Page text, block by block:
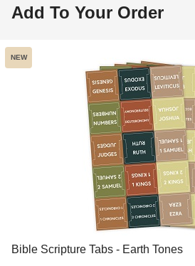
Add To Your Order
NEW
Bible Scripture Tabs - Earth Tones